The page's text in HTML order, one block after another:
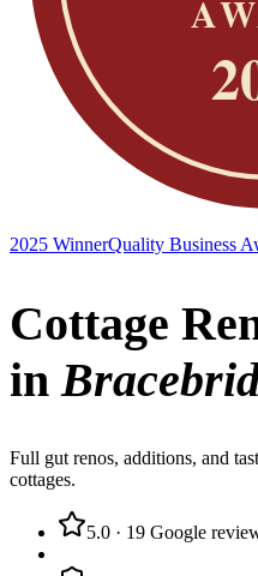
2025 WinnerQuality Business
Cottage
in
Full gut renos, additions, and
cottages.
5.0 · 19 Google